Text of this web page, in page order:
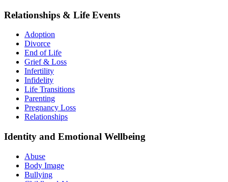
Relationships & Life Events
Adoption
Divorce
End of Life
Grief & Loss
Infertility
Infidelity
Life Transitions
Parenting
Pregnancy Loss
Relationships
Identity and Emotional Wellbeing
Abuse
Body Image
Bullying